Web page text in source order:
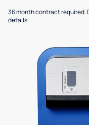
36 month contract required.
details.